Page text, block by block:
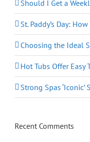
Should I Get a
St. Paddy’s Day:
Choosing the Ideal
Hot Tubs Offer Easy
Strong Spas
Recent Comments